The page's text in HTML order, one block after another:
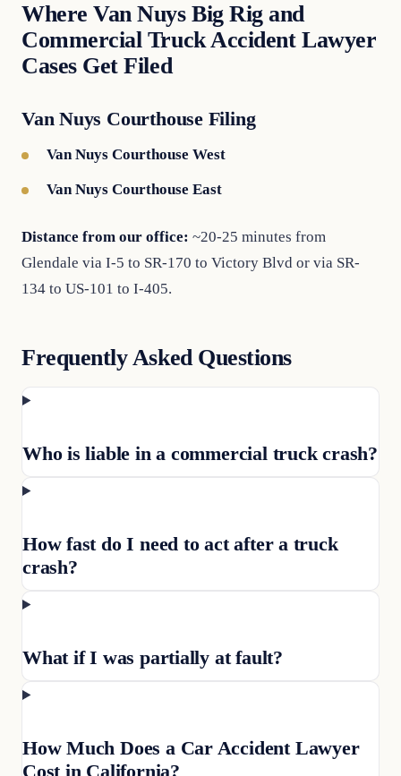
Where Van Nuys Big Rig and
Commercial Truck Accident Lawyer
Cases Get Filed
Van Nuys Courthouse Filing
Van Nuys Courthouse West
Van Nuys Courthouse East
Distance from our office: ~20-25 minutes from
Glendale via I-5 to SR-170 to Victory Blvd or via SR-
134 to US-101 to I-405.
Frequently Asked Questions
Who is liable in a commercial truck crash?
How fast do I need to act after a truck
crash?
What if I was partially at fault?
How Much Does a Car Accident Lawyer
Cost in California?